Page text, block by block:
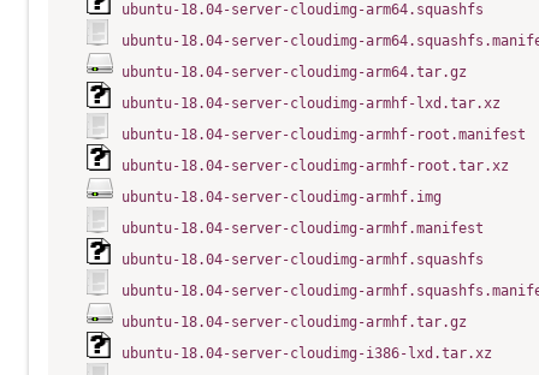
ubuntu-18.04-server-cloudimg-arm64.squashfs
ubuntu-18.04-server-cloudimg-
ubuntu-18.04-server-cloudimg-arm64.tar.gz
ubuntu-18.04-server-cloudimg-armhf-lxd.tar.xz
ubuntu-18.04-server-cloudimg-armhf-root.manifest
ubuntu-18.04-server-cloudimg-armhf-root.tar.xz
ubuntu-18.04-server-cloudimg-armhf.img
ubuntu-18.04-server-cloudimg-armhf.manifest
ubuntu-18.04-server-cloudimg-armhf.squashfs
ubuntu-18.04-server-cloudimg-
ubuntu-18.04-server-cloudimg-armhf.tar.gz
ubuntu-18.04-server-cloudimg-i386-lxd.tar.xz